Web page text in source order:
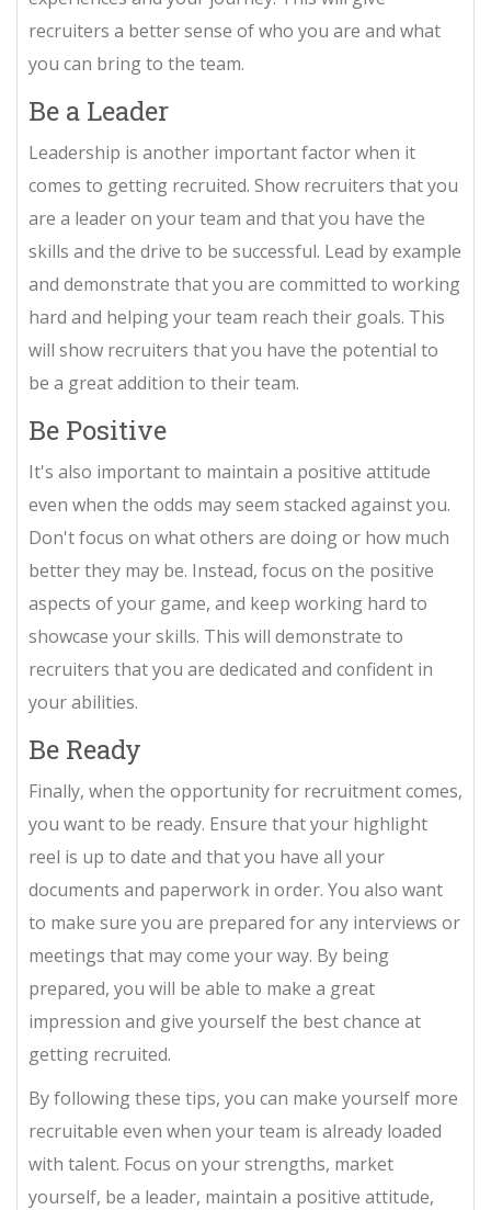
recruiters a better sense of who you are and what
you can bring to the team.
Be a Leader
Leadership is another important factor when it
comes to getting recruited. Show recruiters that you
are a leader on your team and that you have the
skills and the drive to be successful. Lead by example
and demonstrate that you are committed to working
hard and helping your team reach their goals. This
will show recruiters that you have the potential to
be a great addition to their team.
Be Positive
It's also important to maintain a positive attitude
even when the odds may seem stacked against you.
Don't focus on what others are doing or how much
better they may be. Instead, focus on the positive
aspects of your game, and keep working hard to
showcase your skills. This will demonstrate to
recruiters that you are dedicated and confident in
your abilities.
Be Ready
Finally, when the opportunity for recruitment comes,
you want to be ready. Ensure that your highlight
reel is up to date and that you have all your
documents and paperwork in order. You also want
to make sure you are prepared for any interviews or
meetings that may come your way. By being
prepared, you will be able to make a great
impression and give yourself the best chance at
getting recruited.
By following these tips, you can make yourself more
recruitable even when your team is already loaded
with talent. Focus on your strengths, market
yourself, be a leader, maintain a positive attitude,